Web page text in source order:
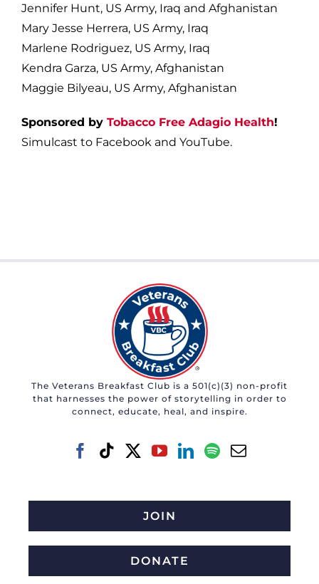
Jennifer Hunt, US Army, Iraq and Afghanistan
Mary Jesse Herrera, US Army, Iraq
Marlene Rodriguez, US Army, Iraq
Kendra Garza, US Army, Afghanistan
Maggie Bilyeau, US Army, Afghanistan
Sponsored by Tobacco Free Adagio Health!
Simulcast to Facebook and YouTube.
The Veterans Breakfast Club is a 501(c)(3) non-profit
that harnesses the power of storytelling in order to
connect, educate, heal, and inspire.
JOIN
DONATE